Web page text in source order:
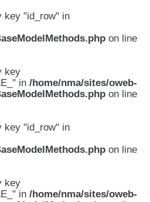
key "id_row" in
on line
key
in /home/nma/sites/oweb-
on line
key "id_row" in
on line
key
in /home/nma/sites/oweb-